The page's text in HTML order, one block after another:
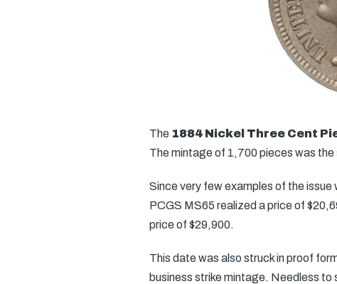
The 1884 Nickel Three Cent
The mintage of 1,700 pieces was
Since very few examples of the issue
PCGS MS65 realized a price of
price of $29,900.
This date was also struck in proof
business strike mintage. Needless